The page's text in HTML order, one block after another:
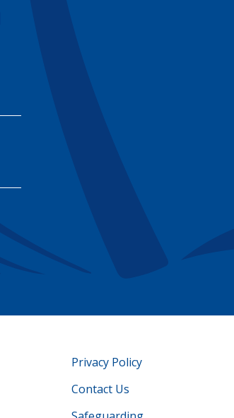
Privacy Policy
Contact Us